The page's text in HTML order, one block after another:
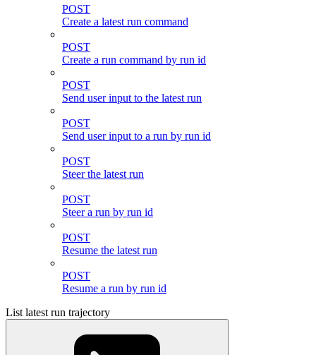
POST
Create a latest run command
POST
Create a run command by run id
POST
Send user input to the latest run
POST
Send user input to a run by run id
POST
Steer the latest run
POST
Steer a run by run id
POST
Resume the latest run
POST
Resume a run by run id
List latest run trajectory